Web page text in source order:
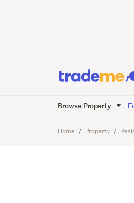
Browse Property
Home Property
19Images